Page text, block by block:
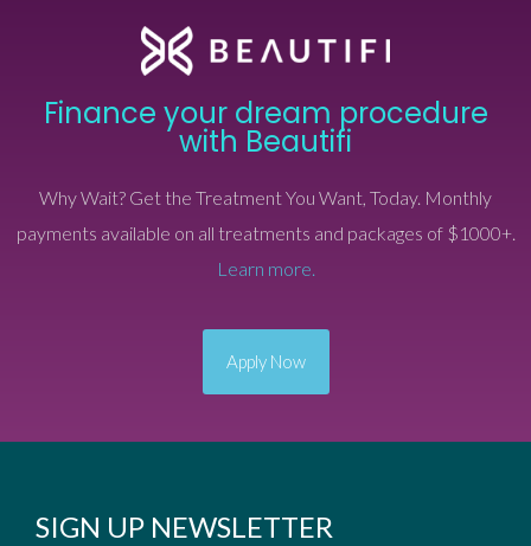
Finance your dream procedure
with Beautifi
Why Wait? Get the Treatment You Want, Today. Monthly
payments available on all treatments and packages of $1000+.
Learn more.
Apply Now
SIGN UP NEWSLETTER